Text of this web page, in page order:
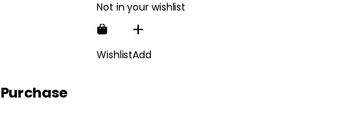
Not in your wishlist
WishlistAdd
Purchase